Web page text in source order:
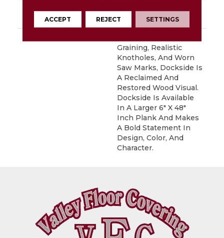
INSTALLATION
METHOD
Loose Lay
Graining, Realistic
Knotholes, And Worn
Saw Marks, Dockside Is
A Reclaimed And
Restored Wood Visual.
Dockside Is Available
In A Larger 6" X 48"
Inch Plank And Makes
A Bold Statement In
Design, Color, And
Character.
ACCEPT REJECT SETTINGS